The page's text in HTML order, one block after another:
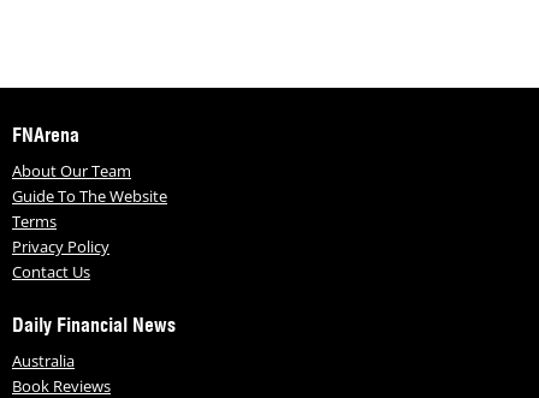
FNArena
About Our Team
Guide To The Website
Terms
Privacy Policy
Contact Us
Daily Financial News
Australia
Book Reviews